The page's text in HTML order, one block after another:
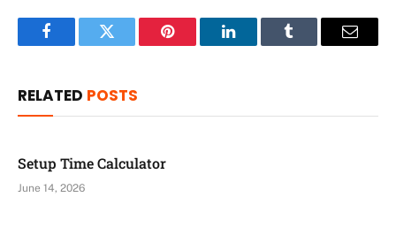
FacebookTwitter Pinterest LinkedInTumblr Email
RELATED POSTS
Setup Time Calculator
June 14, 2026